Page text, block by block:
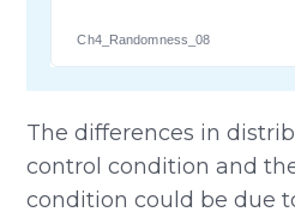
Ch4_Randomness_08
The differences in
control condition and
condition could be due